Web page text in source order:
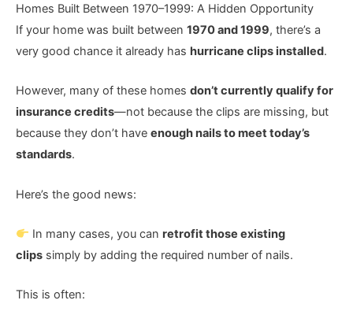
Homes Built Between 1970–1999: A Hidden Opportunity
If your home was built between 1970 and 1999, there’s a
very good chance it already has hurricane clips installed.
However, many of these homes don’t currently qualify for
insurance credits—not because the clips are missing, but
because they don’t have enough nails to meet today’s
standards.
Here’s the good news:
In many cases, you can retrofit those existing
clips simply by adding the required number of nails.
This is often: